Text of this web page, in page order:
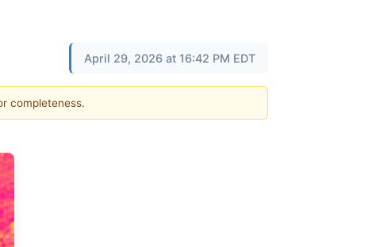
April 29, 2026 at 16:42 PM EDT
completeness.